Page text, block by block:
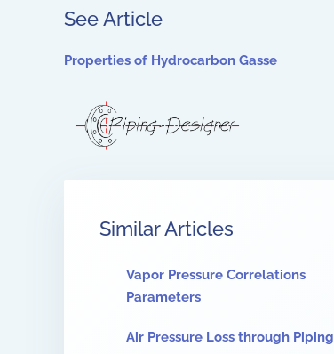
See Article
Properties of Hydrocarbon Gasse
Similar Articles
Vapor Pressure Correlations
Parameters
Air Pressure Loss through Piping